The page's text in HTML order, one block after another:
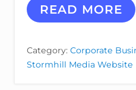
A
S
L
I
READ MORE
Category: Corporate
Stormhill Media Website